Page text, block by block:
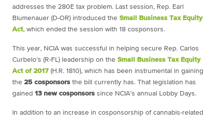
addresses the 280E tax problem. Last session, Rep. Earl
Blumenauer (D-OR) introduced the Small Business Tax Equity
Act, which ended the session with 18 cosponsors.
This year, NCIA was successful in helping secure Rep. Carlos
Curbelo’s (R-FL) leadership on the Small Business Tax Equity
Act of 2017 (H.R. 1810), which has been instrumental in gaining
the 25 cosponsors the bill currently has. That legislation has
gained 13 newcosponsors since NCIA’s annual Lobby Days.
In addition to an increase in cosponsorship of cannabis-related